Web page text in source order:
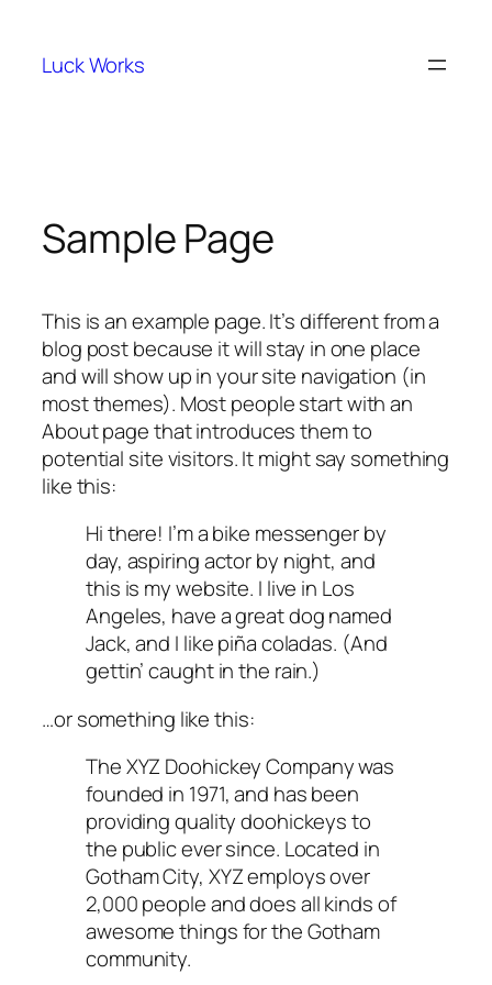
content
Luck Works
Sample Page
This is an example page. It’s different from a
blog post because it will stay in one place
and will show up in your site navigation (in
most themes). Most people start with an
About page that introduces them to
potential site visitors. It might say something
like this:
Hi there! I’m a bike messenger by
day, aspiring actor by night, and
this is my website. I live in Los
Angeles, have a great dog named
Jack, and I like piña coladas. (And
gettin’ caught in the rain.)
…or something like this:
The XYZ Doohickey Company was
founded in 1971, and has been
providing quality doohickeys to
the public ever since. Located in
Gotham City, XYZ employs over
2,000 people and does all kinds of
awesome things for the Gotham
community.